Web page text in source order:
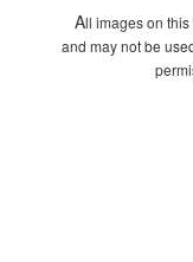
All images on
and may not be